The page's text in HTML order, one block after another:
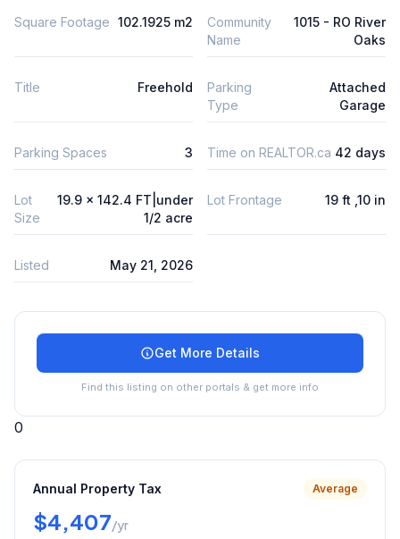
Square Footage 102.1925 m2
Community
Name
1015 - RO River
Oaks
Title Freehold
Parking
Type
Attached
Garage
Parking Spaces 3 Time on REALTOR.ca 42 days
Lot
Size
19.9 x 142.4 FT|under
1/2 acre
Lot Frontage 19 ft ,10 in
Listed May 21, 2026
Get More Details
Find this listing on other portals & get more info
0
Annual Property Tax Average
$4,407/yr